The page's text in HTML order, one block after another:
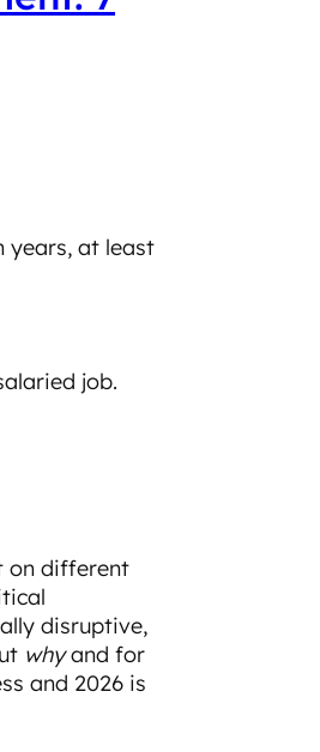
years, at least
job.
on different
disruptive,
whyand for
and 2026 is